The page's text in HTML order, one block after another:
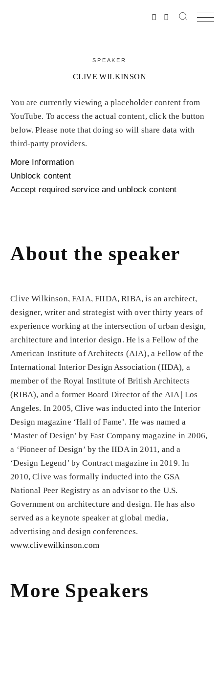
SPEAKER
CLIVE WILKINSON
You are currently viewing a placeholder content from
YouTube. To access the actual content, click the button
below. Please note that doing so will share data with
third-party providers.
More Information
Unblock content
Accept required service and unblock content
About the speaker
Clive Wilkinson, FAIA, FIIDA, RIBA, is an architect,
designer, writer and strategist with over thirty years of
experience working at the intersection of urban design,
architecture and interior design. He is a Fellow of the
American Institute of Architects (AIA), a Fellow of the
International Interior Design Association (IIDA), a
member of the Royal Institute of British Architects
(RIBA), and a former Board Director of the AIA | Los
Angeles. In 2005, Clive was inducted into the Interior
Design magazine ‘Hall of Fame’. He was named a
‘Master of Design’ by Fast Company magazine in 2006,
a ‘Pioneer of Design’ by the IIDA in 2011, and a
‘Design Legend’ by Contract magazine in 2019. In
2010, Clive was formally inducted into the GSA
National Peer Registry as an advisor to the U.S.
Government on architecture and design. He has also
served as a keynote speaker at global media,
advertising and design conferences.
www.clivewilkinson.com
More Speakers